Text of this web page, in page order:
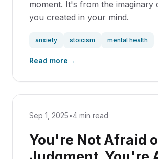
moment. It's from the imaginary
you created in your mind.
anxiety stoicism mental health
Read more→
Sep 1, 2025•4 min read
You're Not Afraid